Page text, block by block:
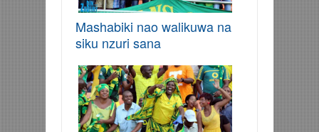
Mashabiki nao walikuwa na
siku nzuri sana